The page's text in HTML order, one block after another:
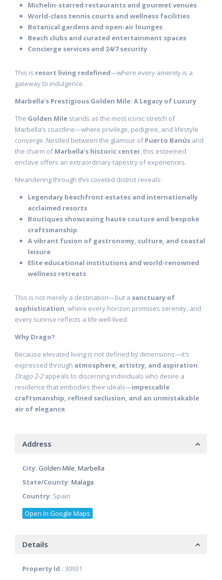
Michelin-starred restaurants and gourmet venues
World-class tennis courts and wellness facilities
Botanical gardens and open-air lounges
Beach clubs and curated entertainment spaces
Concierge services and 24/7 security
This is resort living redefined—where every amenity is a
gateway to indulgence.
Marbella’s Prestigious Golden Mile: A Legacy of Luxury
The Golden Mile stands as the most iconic stretch of
Marbella’s coastline—where privilege, pedigree, and lifestyle
converge. Nestled between the glamour ofPuerto Banús and
the charm ofMarbella’s historic center, this esteemed
enclave offers an extraordinary tapestry of experiences.
Meandering through this coveted district reveals:
Legendary beachfront estates and internationally
acclaimed resorts
Boutiques showcasing haute couture and bespoke
craftsmanship
A vibrant fusion of gastronomy, culture, and coastal
leisure
Elite educational institutions and world-renowned
wellness retreats
This is not merely a destination—but a sanctuary of
sophistication, where every horizon promises serenity, and
every sunrise reflects a life well-lived.
Why Drago?
Because elevated living is not defined by dimensions—it’s
expressed through atmosphere, artistry, and aspiration.
Drago 2-2appeals to discerning individuals who desire a
residence that embodies their ideals—impeccable
craftsmanship, refined seclusion, and an unmistakable
air of elegance.
Address
City: Golden Mile,Marbella
State/County: Malaga
Country: Spain
Open In Google Maps
Details
Property Id : 30931